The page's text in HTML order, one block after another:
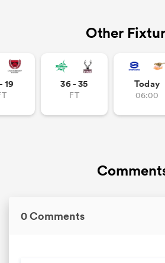
Other
19 36 - 35
FT
Today
06:00
0 Comments